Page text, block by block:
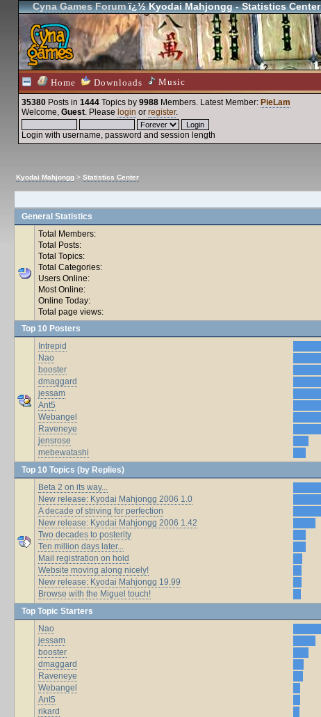
Cyna Games Forumï¿½ Kyodai Mahjongg - Statistics Center
Home Downloads Music
35380 Posts in 1444 Topics by 9988 Members. Latest Member: PieLam
Welcome, Guest. Please login or register.
Login with username, password and session length
Kyodai Mahjongg > Statistics Center
General Statistics
Total Members:
Total Posts:
Total Topics:
Total Categories:
Users Online:
Most Online:
Online Today:
Total page views:
Top 10 Posters
Intrepid
Nao
booster
dmaggard
jessam
Ant5
Webangel
Raveneye
jensrose
mebewatashi
Top 10 Topics (by Replies)
Beta 2 on its way...
New release: Kyodai Mahjongg 2006 1.0
A decade of striving for perfection
New release: Kyodai Mahjongg 2006 1.42
Two decades to posterity
Ten million days later...
Mail registration on hold
Website moving along nicely!
New release: Kyodai Mahjongg 19.99
Browse with the Miguel touch!
Top Topic Starters
Nao
jessam
booster
dmaggard
Raveneye
Webangel
Ant5
rikard